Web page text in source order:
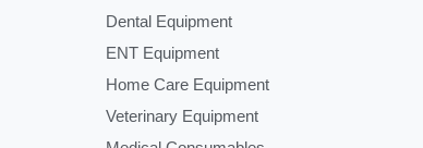
Dental Equipment
ENT Equipment
Home Care Equipment
Veterinary Equipment